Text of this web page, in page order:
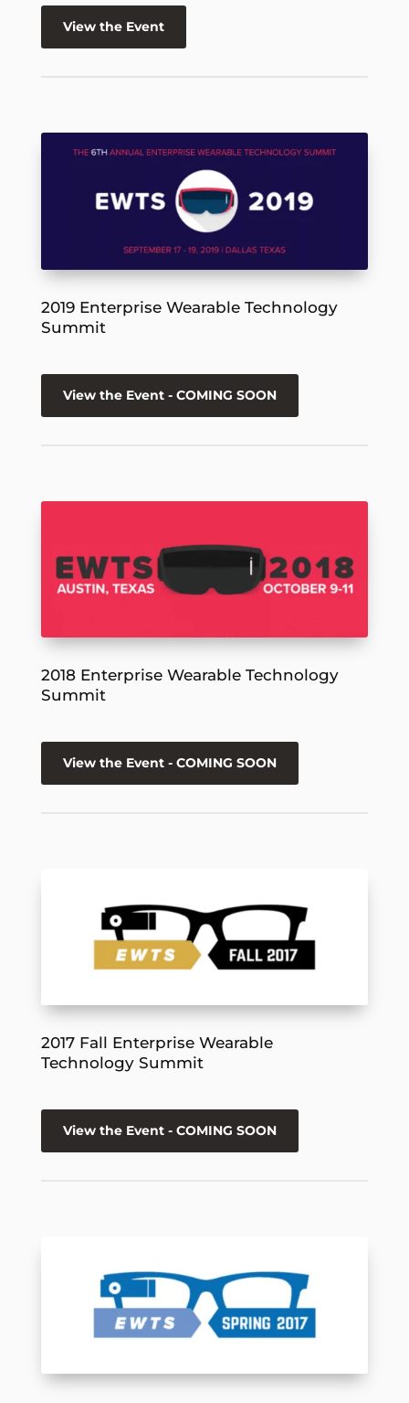
View the Event
2019 Enterprise Wearable Technology
Summit
View the Event - COMING SOON
2018 Enterprise Wearable Technology
Summit
View the Event - COMING SOON
2017 Fall Enterprise Wearable
Technology Summit
View the Event - COMING SOON